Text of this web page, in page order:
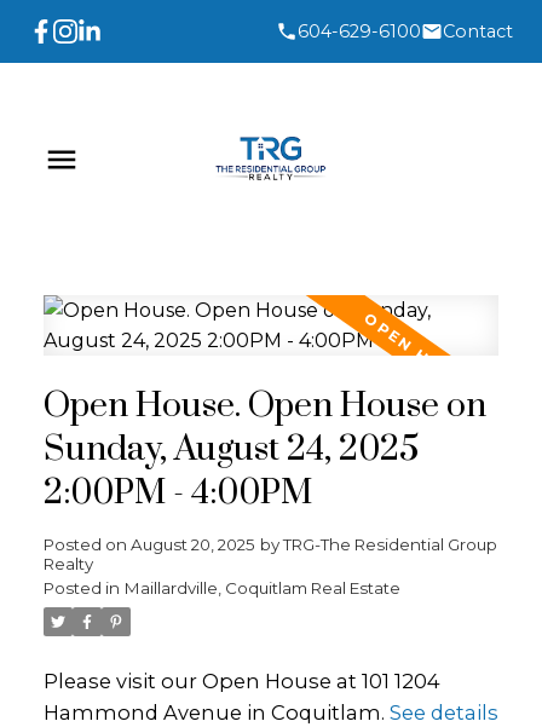
604-629-6100 Contact
Open House. Open House on
Sunday, August 24, 2025
2:00PM - 4:00PM
Posted on August 20, 2025 byTRG-The Residential Group
Realty
Posted in Maillardville, Coquitlam Real Estate
Please visit our Open House at 101 1204
Hammond Avenue in Coquitlam. See details